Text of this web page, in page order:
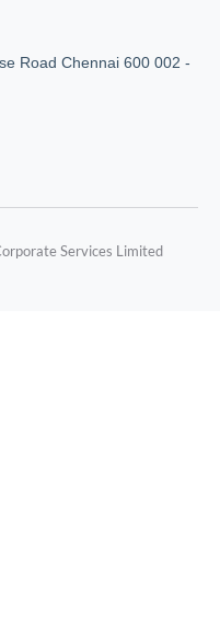
Road Chennai 600 002 -
Services Limited